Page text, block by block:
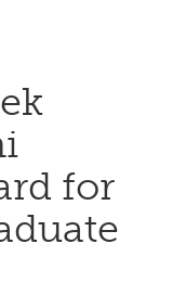
for